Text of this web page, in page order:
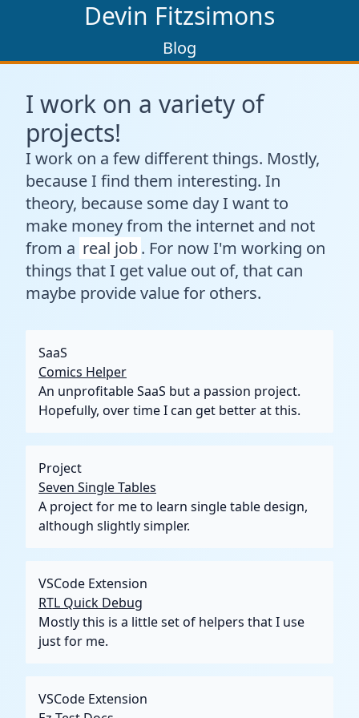
Devin Fitzsimons
Blog
I work on a variety of
projects!
I work on a few different things. Mostly,
because I find them interesting. In
theory, because some day I want to
make money from the internet and not
from a real job. For now I'm working on
things that I get value out of, that can
maybe provide value for others.
SaaS
Comics Helper
An unprofitable SaaS but a passion project.
Hopefully, over time I can get better at this.
Project
Seven Single Tables
A project for me to learn single table design,
although slightly simpler.
VSCode Extension
RTL Quick Debug
Mostly this is a little set of helpers that I use
just for me.
VSCode Extension